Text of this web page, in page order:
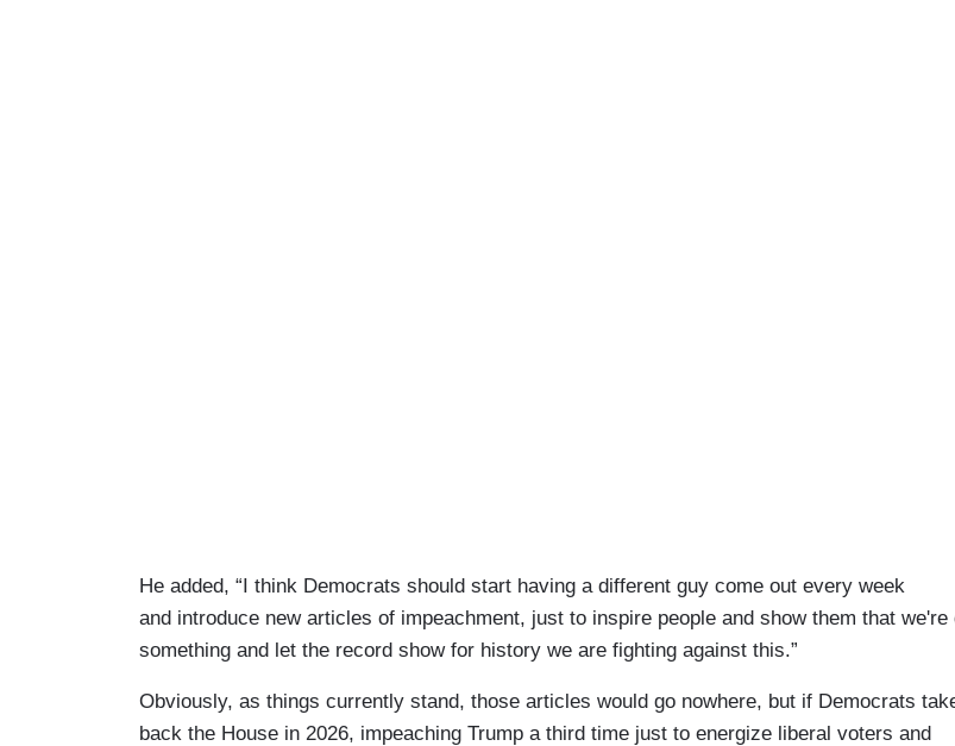
He added, “I think Democrats should start having a different guy come out every week
and introduce new articles of impeachment, just to inspire people and show them that we're
something and let the record show for history we are fighting against this.”
Obviously, as things currently stand, those articles would go nowhere, but if Democrats
back the House in 2026, impeaching Trump a third time just to energize liberal voters and